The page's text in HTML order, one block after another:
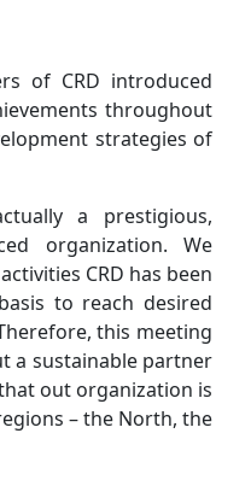
of CRD introduced
throughout
strategies of
a prestigious,
organization. We
CRD has been
to reach desired
this meeting
a sustainable partner
out organization is
– the North, the